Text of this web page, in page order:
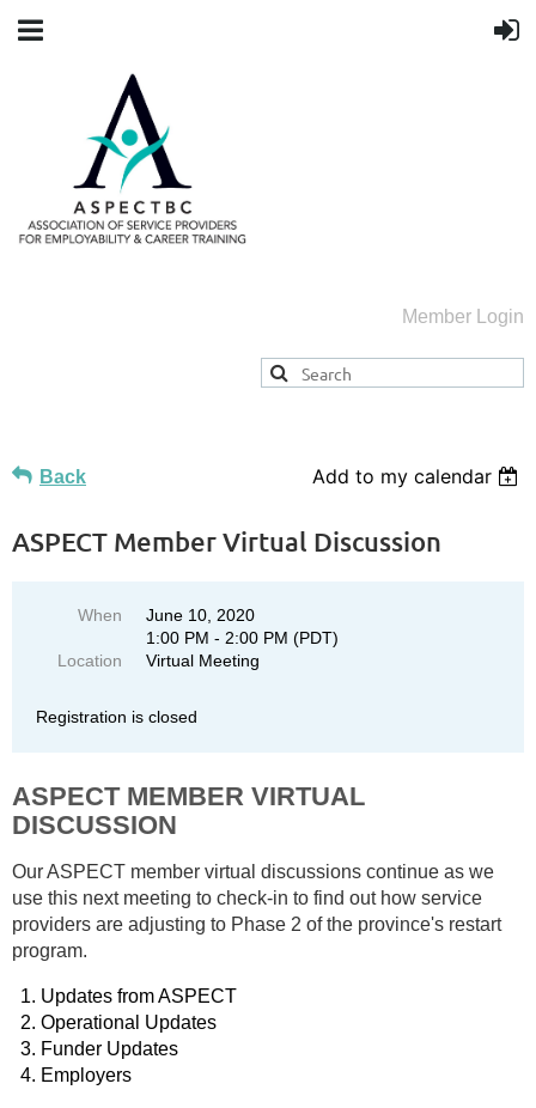
Member Login
Back Add to my calendar
ASPECT Member Virtual Discussion
When
June 10, 2020
1:00 PM - 2:00 PM (PDT)
Location
Virtual Meeting
Registration is closed
ASPECT MEMBER VIRTUAL
DISCUSSION
Our ASPECT member virtual discussions continue as we
use this next meeting to check-in to find out how service
providers are adjusting to Phase 2 of the province's restart
program.
Updates from ASPECT
Operational Updates
Funder Updates
Employers